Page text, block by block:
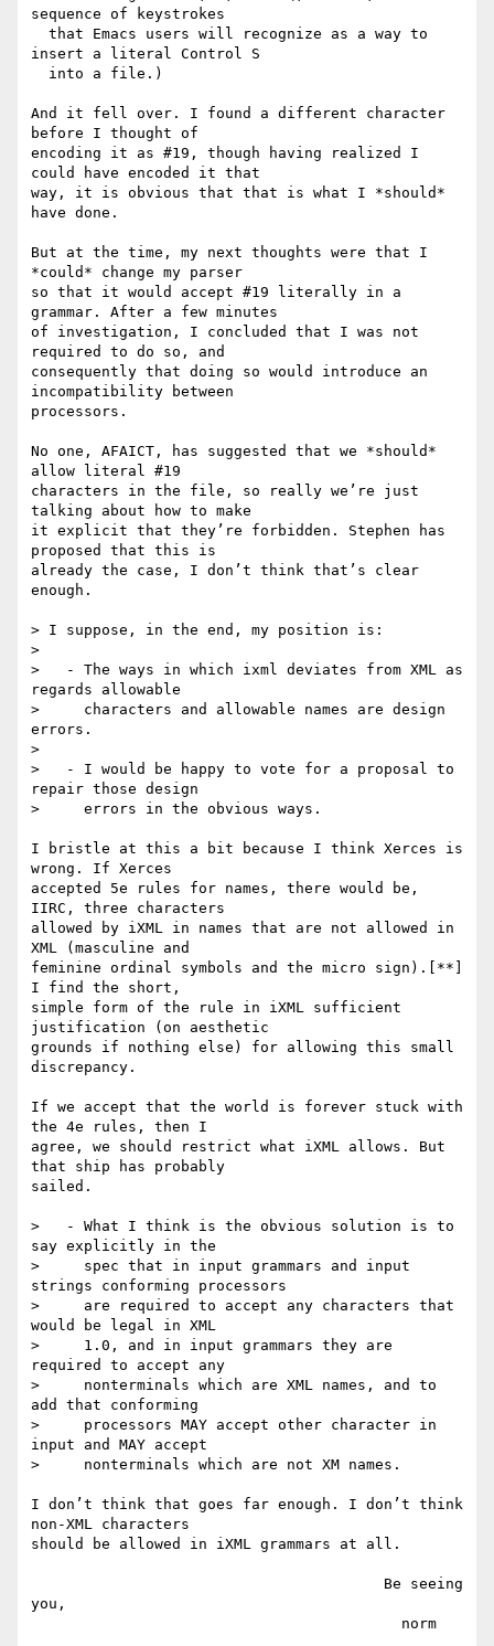
sequence of keystrokes
insert a literal Control S
And it fell over. I found a different character
before I thought of
encoding it as #19, though having realized I
could have encoded it that
way, it is obvious that that is what I *should*
have done.
But at the time, my next thoughts were that I
*could* change my parser
so that it would accept #19 literally in a
grammar. After a few minutes
of investigation, I concluded that I was not
required to do so, and
consequently that doing so would introduce an
incompatibility between
processors.
No one, AFAICT, has suggested that we *should*
allow literal #19
characters in the file, so really we’re just
talking about how to make
it explicit that they’re forbidden. Stephen has
proposed that this is
already the case, I don’t think that’s clear
enough.
> I suppose, in the end, my position is:
>
>   - The ways in which ixml deviates from XML as
regards allowable
>     characters and allowable names are design
errors.
>
>   - I would be happy to vote for a proposal to
repair those design
>     errors in the obvious ways.
I bristle at this a bit because I think Xerces is
wrong. If Xerces
accepted 5e rules for names, there would be,
IIRC, three characters
allowed by iXML in names that are not allowed in
XML (masculine and
feminine ordinal symbols and the micro sign).[**]
I find the short,
simple form of the rule in iXML sufficient
justification (on aesthetic
grounds if nothing else) for allowing this small
discrepancy.
If we accept that the world is forever stuck with
the 4e rules, then I
agree, we should restrict what iXML allows. But
that ship has probably
sailed.
>   - What I think is the obvious solution is to
say explicitly in the
>     spec that in input grammars and input
strings conforming processors
>     are required to accept any characters that
would be legal in XML
>     1.0, and in input grammars they are
required to accept any
>     nonterminals which are XML names, and to
add that conforming
>     processors MAY accept other character in
input and MAY accept
>     nonterminals which are not XM names.
I don’t think that goes far enough. I don’t think
non-XML characters
should be allowed in iXML grammars at all.
you,